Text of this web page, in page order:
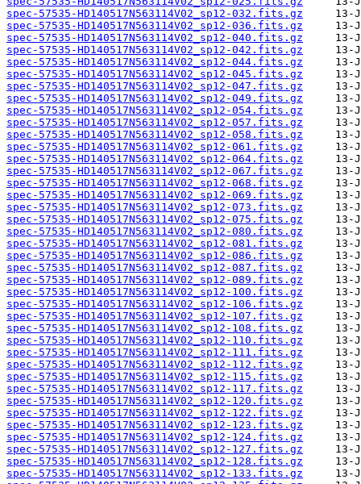
spec-57535-HD140517N563114V02_sp12-032.fits.gz
spec-57535-HD140517N563114V02_sp12-036.fits.gz
spec-57535-HD140517N563114V02_sp12-040.fits.gz
spec-57535-HD140517N563114V02_sp12-042.fits.gz
spec-57535-HD140517N563114V02_sp12-044.fits.gz
spec-57535-HD140517N563114V02_sp12-045.fits.gz
spec-57535-HD140517N563114V02_sp12-047.fits.gz
spec-57535-HD140517N563114V02_sp12-049.fits.gz
spec-57535-HD140517N563114V02_sp12-054.fits.gz
spec-57535-HD140517N563114V02_sp12-057.fits.gz
spec-57535-HD140517N563114V02_sp12-058.fits.gz
spec-57535-HD140517N563114V02_sp12-061.fits.gz
spec-57535-HD140517N563114V02_sp12-064.fits.gz
spec-57535-HD140517N563114V02_sp12-067.fits.gz
spec-57535-HD140517N563114V02_sp12-068.fits.gz
spec-57535-HD140517N563114V02_sp12-069.fits.gz
spec-57535-HD140517N563114V02_sp12-073.fits.gz
spec-57535-HD140517N563114V02_sp12-075.fits.gz
spec-57535-HD140517N563114V02_sp12-080.fits.gz
spec-57535-HD140517N563114V02_sp12-081.fits.gz
spec-57535-HD140517N563114V02_sp12-086.fits.gz
spec-57535-HD140517N563114V02_sp12-087.fits.gz
spec-57535-HD140517N563114V02_sp12-089.fits.gz
spec-57535-HD140517N563114V02_sp12-100.fits.gz
spec-57535-HD140517N563114V02_sp12-106.fits.gz
spec-57535-HD140517N563114V02_sp12-107.fits.gz
spec-57535-HD140517N563114V02_sp12-108.fits.gz
spec-57535-HD140517N563114V02_sp12-110.fits.gz
spec-57535-HD140517N563114V02_sp12-111.fits.gz
spec-57535-HD140517N563114V02_sp12-112.fits.gz
spec-57535-HD140517N563114V02_sp12-115.fits.gz
spec-57535-HD140517N563114V02_sp12-117.fits.gz
spec-57535-HD140517N563114V02_sp12-120.fits.gz
spec-57535-HD140517N563114V02_sp12-122.fits.gz
spec-57535-HD140517N563114V02_sp12-123.fits.gz
spec-57535-HD140517N563114V02_sp12-124.fits.gz
spec-57535-HD140517N563114V02_sp12-127.fits.gz
spec-57535-HD140517N563114V02_sp12-128.fits.gz
spec-57535-HD140517N563114V02_sp12-133.fits.gz